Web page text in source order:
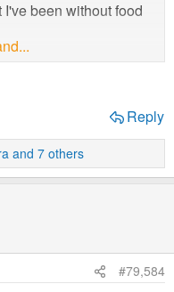
been without food
Reply
and 7 others
#79,584